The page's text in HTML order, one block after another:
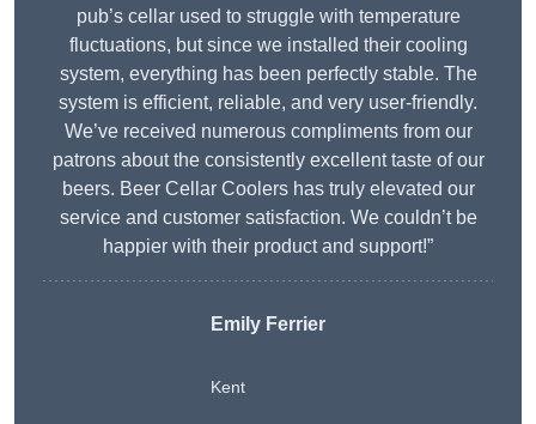
pub’s cellar used to struggle with temperature
fluctuations, but since we installed their cooling
system, everything has been perfectly stable. The
system is efficient, reliable, and very user-friendly.
We’ve received numerous compliments from our
patrons about the consistently excellent taste of our
beers. Beer Cellar Coolers has truly elevated our
service and customer satisfaction. We couldn’t be
happier with their product and support!”
Emily Ferrier
Kent